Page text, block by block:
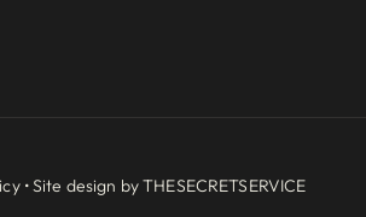
• Site design byTHESECRETSERVICE